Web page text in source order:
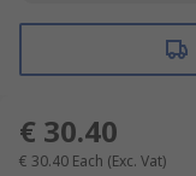
€ 30.40
€ 30.40 Each (Exc. Vat)